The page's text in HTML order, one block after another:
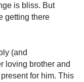
is bliss. But
getting there
(and
loving brother and
for him. This